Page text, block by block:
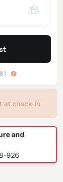
at check-in
and
926